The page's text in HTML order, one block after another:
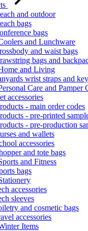
and outdoor
bags
bags
and Lunchware
and waist bags
bags and
and Living
wrist straps and
Care and Pamper
accessories
- main order codes
- pre-printed
- pre-production
and wallets
accessories
and tote bags
and Fitness
bags
accessories
sleeves
and cosmetic bags
accessories
Items